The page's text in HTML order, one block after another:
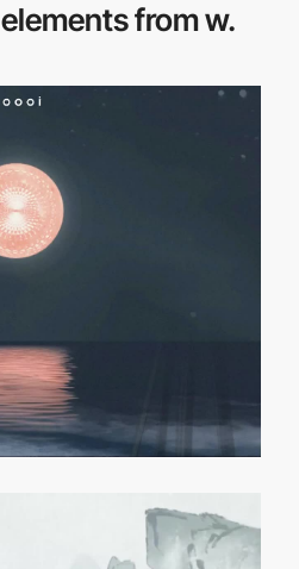
elements from w.